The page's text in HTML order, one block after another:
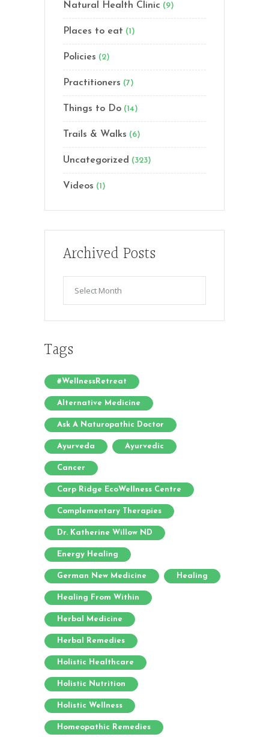
Natural Health Clinic (9)
Places to eat (1)
Policies (2)
Practitioners (7)
Things to Do (14)
Trails & Walks (6)
Uncategorized (323)
Videos (1)
Archived Posts
Tags
#WellnessRetreat
Alternative Medicine
Ask A Naturopathic Doctor
Ayurveda Ayurvedic
Cancer
Carp Ridge EcoWellness Centre
Complementary Therapies
Dr. Katherine Willow ND
Energy Healing
German New Medicine Healing
Healing From Within
Herbal Medicine
Herbal Remedies
Holistic Healthcare
Holistic Nutrition
Holistic Wellness
Homeopathic Remedies